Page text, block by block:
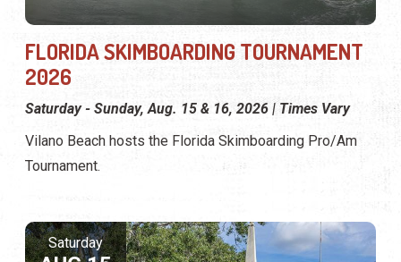
FLORIDA SKIMBOARDING TOURNAMENT
2026
Saturday - Sunday, Aug. 15 & 16, 2026 | Times Vary
Vilano Beach hosts the Florida Skimboarding Pro/Am
Tournament.
Saturday